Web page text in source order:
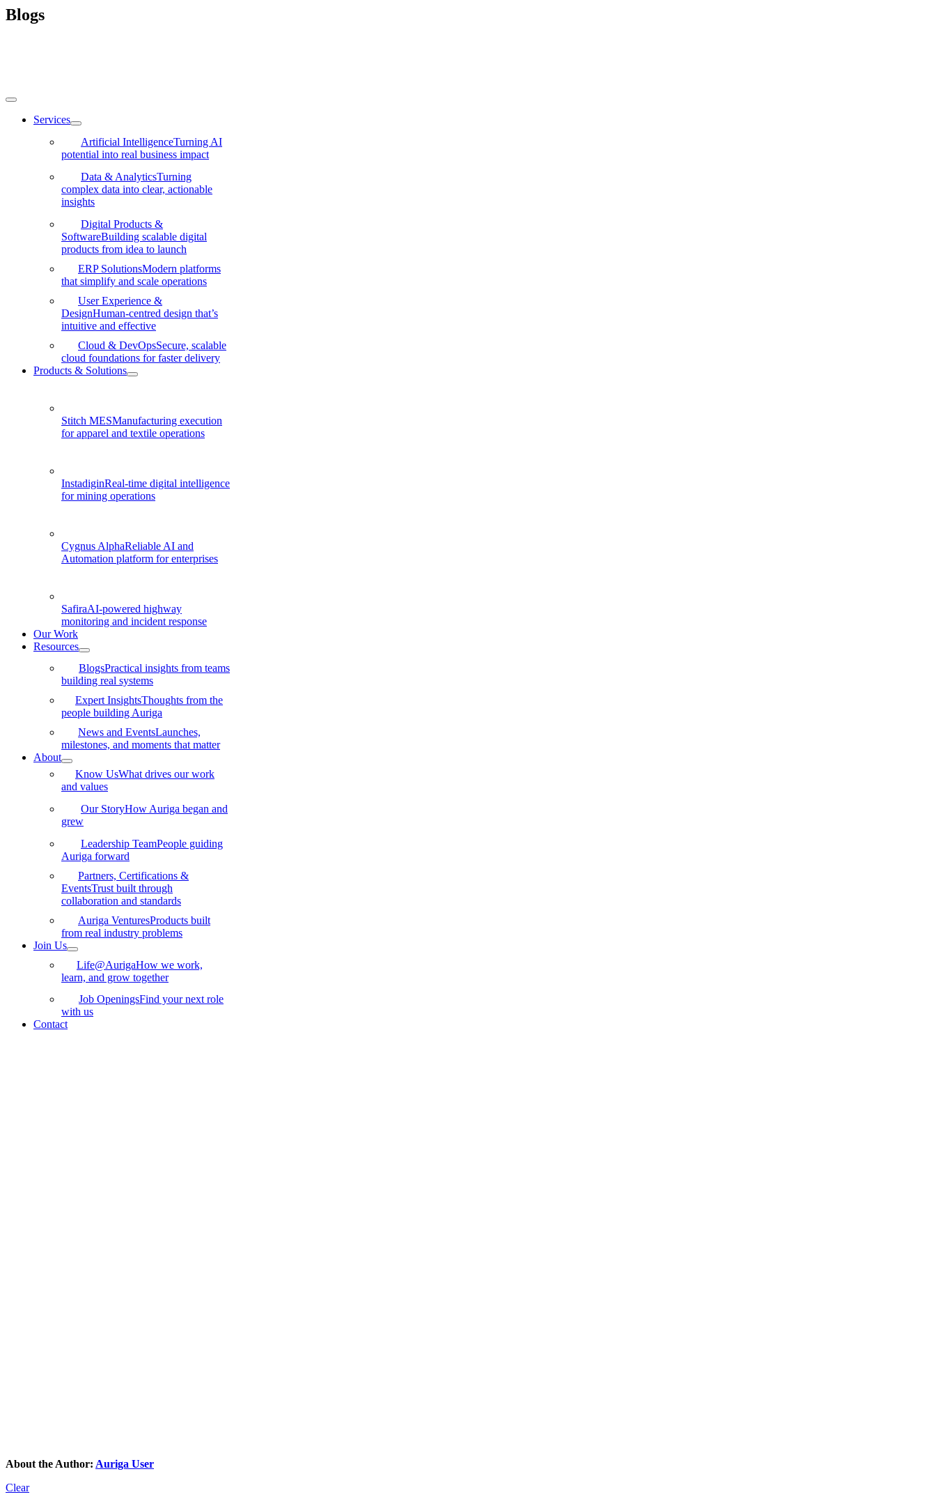
Skip
to
Toggle
NavigationServices
Artificial IntelligenceTurning AI
potential into real business impact
Data & AnalyticsTurning
complex data into clear, actionable
insights
Digital Products &
SoftwareBuilding scalable digital
products from idea to launch
ERP SolutionsModern platforms
that simplify and scale operations
User Experience &
DesignHuman-centred design that’s
intuitive and effective
Cloud & DevOpsSecure, scalable
cloud foundations for faster delivery
Products & Solutions
Stitch MESManufacturing execution
for apparel and textile operations
InstadiginReal-time digital intelligence
for mining operations
Cygnus AlphaReliable AI and
Automation platform for enterprises
SafiraAI-powered highway
monitoring and incident response
Our Work
Resources
BlogsPractical insights from teams
building real systems
Expert InsightsThoughts from the
people building Auriga
News and EventsLaunches,
milestones, and moments that matter
About
Know UsWhat drives our work
and values
Our StoryHow Auriga began and
grew
Leadership TeamPeople guiding
Auriga forward
Partners, Certifications &
EventsTrust built through
collaboration and standards
Auriga VenturesProducts built
from real industry problems
Join Us
Life@AurigaHow we work,
learn, and grow together
Job OpeningsFind your next role
with us
Contact
Blogs
About the Author: Auriga User
Clear